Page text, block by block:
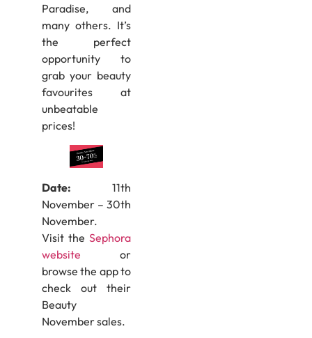
Paradise, and
many others. It’s
the perfect
opportunity to
grab your beauty
favourites at
unbeatable
prices!
Date: 11th
November – 30th
November.
Visit theSephora
website or
browse the app to
check out their
Beauty
November sales.